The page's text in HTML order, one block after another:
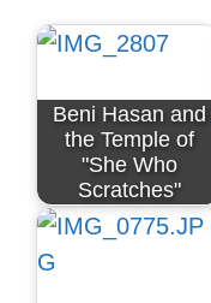
Beni Hasan and
the Temple of
"She Who
Scratches"